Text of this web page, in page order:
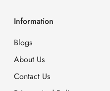
Information
Blogs
About Us
Contact Us